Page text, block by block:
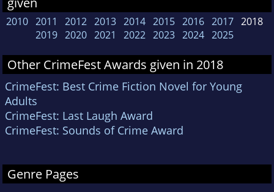
2010 2011 2012 2013 2014 2015 2016 2017 2018
2019 2020 2021 2022 2023 2024 2025
Other CrimeFest Awards given in 2018
CrimeFest: Best Crime Fiction Novel for Young
Adults
CrimeFest: Last Laugh Award
CrimeFest: Sounds of Crime Award
Genre Pages